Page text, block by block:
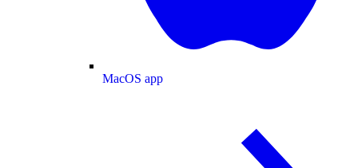
MacOS app